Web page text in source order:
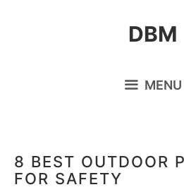
DBM
MENU
8 BEST OUTDOOR
FOR SAFETY